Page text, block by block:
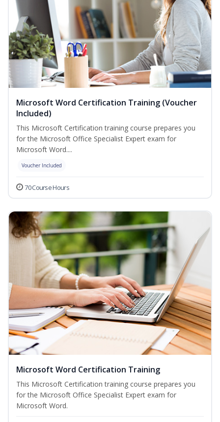
Microsoft Word Certification Training (Voucher
Included)
This Microsoft Certification training course prepares you
for the Microsoft Office Specialist Expert exam for
Microsoft Word....
Voucher Included
70 Course Hours
Microsoft Word Certification Training
This Microsoft Certification training course prepares you
for the Microsoft Office Specialist Expert exam for
Microsoft Word.